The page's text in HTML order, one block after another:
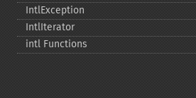
IntlException
IntlIterator
intl Functions